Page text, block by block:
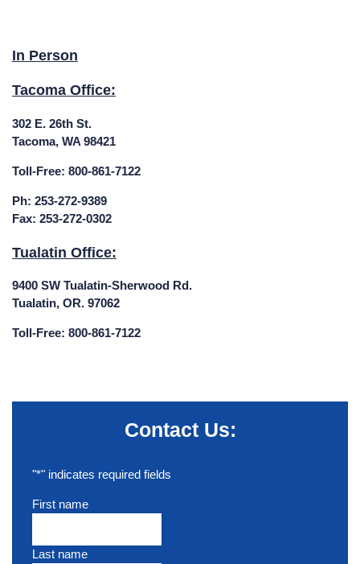
In Person
Tacoma Office:
302 E. 26th St.
Tacoma, WA 98421
Toll-Free: 800-861-7122
Ph: 253-272-9389
Fax: 253-272-0302
Tualatin Office:
9400 SW Tualatin-Sherwood Rd.
Tualatin, OR. 97062
Toll-Free: 800-861-7122
Contact Us:
"*" indicates required fields
First name
Last name